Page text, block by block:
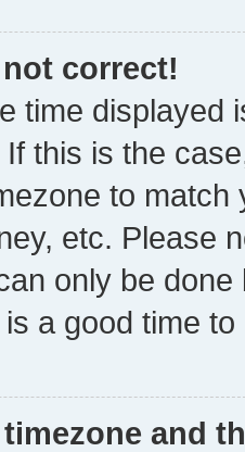
correct!
time displayed
this is the
to
etc. Please
only be
a good time to
and